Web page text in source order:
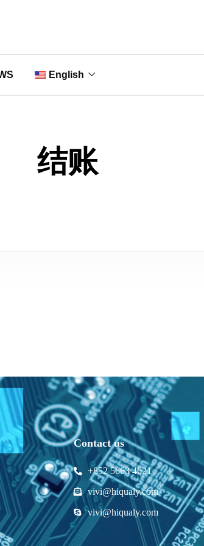
English
Français
Deutsch
结账
Contact us
+852 5663 4621
vivi@hiqualy.com
vivi@hiqualy.com